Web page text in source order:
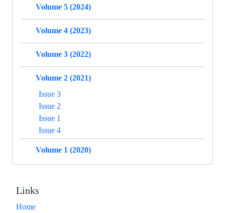
Volume 5 (2024)
Volume 4 (2023)
Volume 3 (2022)
Volume 2 (2021)
Issue 3
Issue 2
Issue 1
Issue 4
Volume 1 (2020)
Links
Home